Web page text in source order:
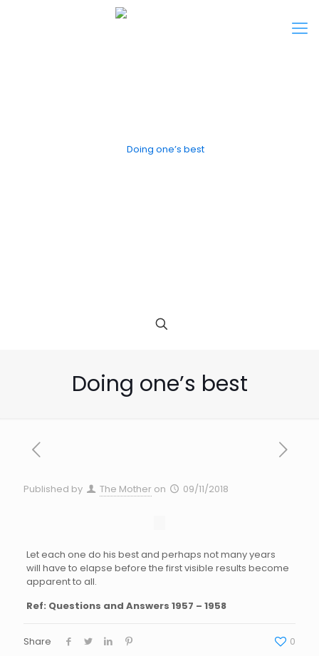
Doing one’s best
Published by The Mother on 09/11/2018
Let each one do his best and perhaps not many years
will have to elapse before the first visible results become
apparent to all.
Ref: Questions and Answers 1957 – 1958
Share 0